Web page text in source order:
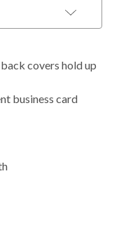
covers hold up
business card